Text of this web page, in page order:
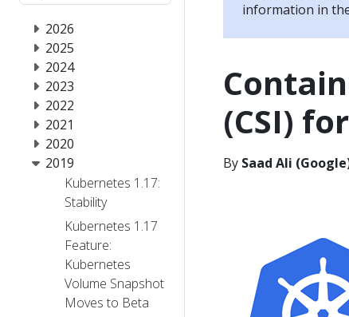
2026
2025
2024
2023
2022
2021
2020
2019
Kubernetes 1.17:
Stability
Kubernetes 1.17
Feature:
Kubernetes
Volume Snapshot
Moves to Beta
information in
(CSI)
By Saad Ali